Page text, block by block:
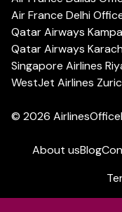
Air France Delhi
Qatar Airways
Qatar Airways
Singapore Airlines
WestJet Airlines
© 2026
About usBlog